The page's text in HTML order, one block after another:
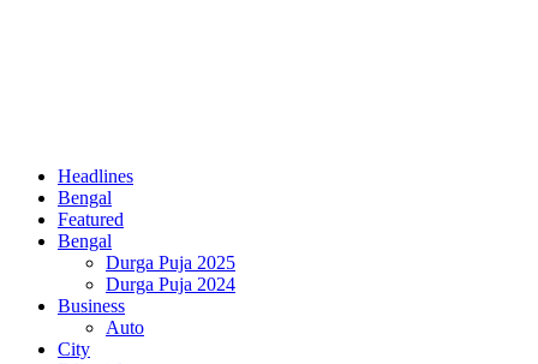
Headlines
Bengal
Featured
Bengal
Durga Puja 2025
Durga Puja 2024
Business
Auto
City